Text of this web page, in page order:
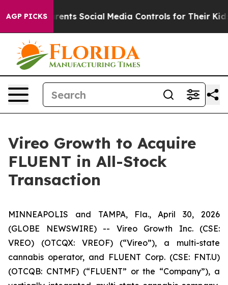
AGP PICKS
Social Media Controls for Their Kids. Should the
Vireo Growth to Acquire
FLUENT in All-Stock
Transaction
MINNEAPOLIS and TAMPA, Fla., April 30, 2026
(GLOBE NEWSWIRE) -- Vireo Growth Inc. (CSE:
VREO) (OTCQX: VREOF) (“Vireo”), a multi-state
cannabis operator, and FLUENT Corp. (CSE: FNT.U)
(OTCQB: CNTMF) (“FLUENT” or the “Company”), a